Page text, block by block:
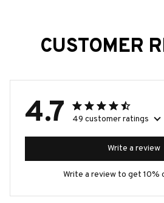
CUSTOMER
4.7 49 customer ratings
Write a review
Write a review to get 10%